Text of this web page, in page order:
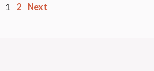
Posts
1 2 Next